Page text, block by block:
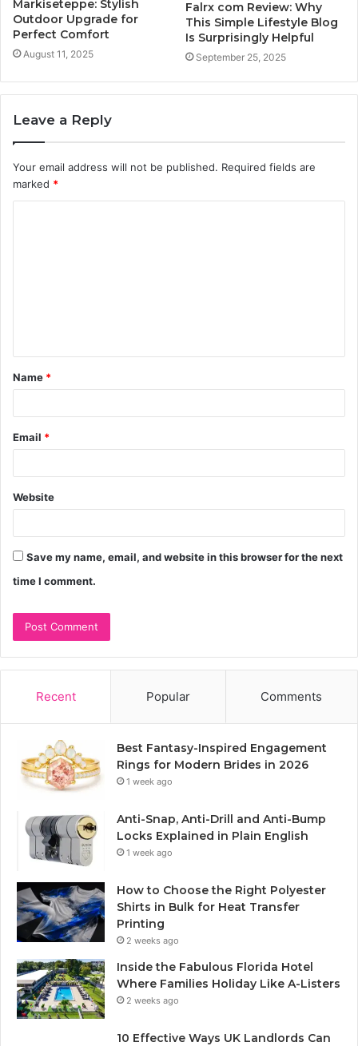
Markiseteppe: Stylish
Outdoor Upgrade for
Perfect Comfort
August 11, 2025
Falrx com Review: Why
This Simple Lifestyle Blog
Is Surprisingly Helpful
September 25, 2025
Leave a Reply
Your email address will not be published. Required fields are
marked *
t
*
Name *
Email *
Website
Save my name, email, and website in this browser for the next
time I comment.
Recent Popular Comments
Best Fantasy-Inspired Engagement
Rings for Modern Brides in 2026
1 week ago
Anti-Snap, Anti-Drill and Anti-Bump
Locks Explained in Plain English
1 week ago
How to Choose the Right Polyester
Shirts in Bulk for Heat Transfer
Printing
2 weeks ago
Inside the Fabulous Florida Hotel
Where Families Holiday Like A-Listers
2 weeks ago
10 Effective Ways UK Landlords Can